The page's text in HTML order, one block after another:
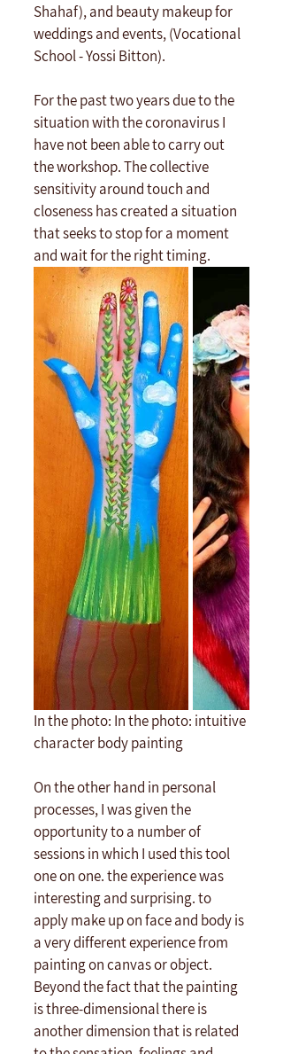
Shahaf), and beauty makeup for
weddings and events, (Vocational
School - Yossi Bitton).
For the past two years due to the
situation with the coronavirus I
have not been able to carry out
the workshop. The collective
sensitivity around touch and
closeness has created a situation
that seeks to stop for a moment
and wait for the right timing.
In the photo: In the photo: intuitive
character body painting
On the other hand in personal
processes, I was given the
opportunity to a number of
sessions in which I used this tool
one on one. the experience was
interesting and surprising. to
apply make up on face and body is
a very different experience from
painting on canvas or object.
Beyond the fact that the painting
is three-dimensional there is
another dimension that is related